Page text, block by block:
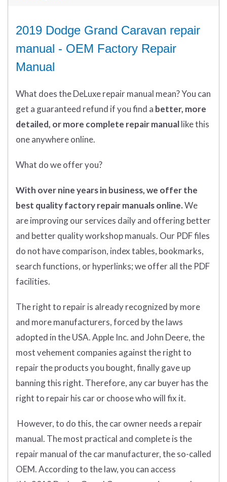
2019 Dodge Grand Caravan repair
manual - OEM Factory Repair
Manual
What doestheDeLuxe repair manual mean?You can
get a guaranteed refund if you find a better, more
detailed, or more complete repair manuallike this
one anywhere online.
What do we offer you?
With over nine years in business, we offer the
best quality factory repair manuals online.We
are improving our services daily and offering better
and better quality workshop manuals. Our PDF files
do not have comparison, index tables, bookmarks,
search functions, or hyperlinks; we offer all the PDF
facilities.
The right to repair is already recognized by more
and more manufacturers, forced by the laws
adopted in the USA. Apple Inc. and John Deere, the
most vehement companies against the right to
repair the products you bought, finally gave up
banning this right. Therefore, any car buyer has the
right to repair his car or choose who will fix it.
However, to do this, the car owner needs a repair
manual. The most practical and complete is the
repair manual of the car manufacturer, the so-called
OEM. According to the law, you can access